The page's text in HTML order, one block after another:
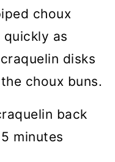
choux
as
disks
choux buns.
back
minutes